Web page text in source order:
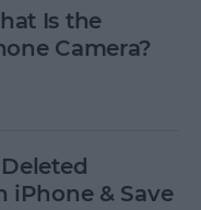
Is the
Camera?
iPhone & Save